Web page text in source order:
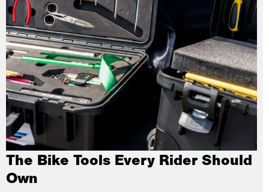
The Bike Tools Every Rider Should
Own